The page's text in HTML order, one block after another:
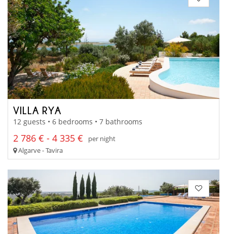
VILLA RYA
12 guests • 6 bedrooms • 7 bathrooms
2 786 € - 4 335 €
per night
Algarve - Tavira